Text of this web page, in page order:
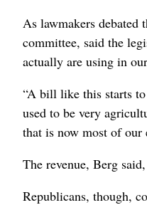
As lawmakers
committee, said the
actually are using in
“A bill like this starts to
used to be very
that is now most of our
The revenue, Berg
Republicans, though,